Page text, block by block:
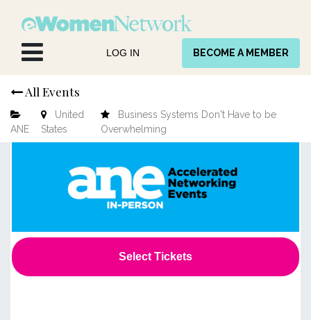
LOG IN BECOME A MEMBER
All Events
ANE
United
States
Business Systems Don't Have to be
Overwhelming
Select Tickets